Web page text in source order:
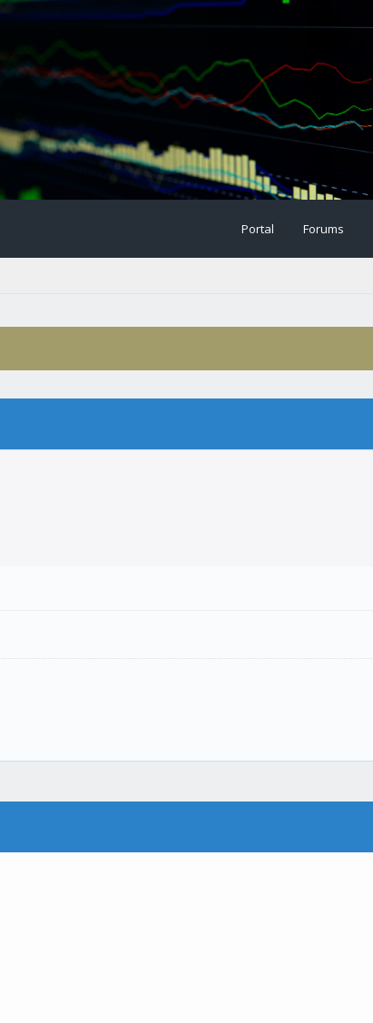
Portal Forums